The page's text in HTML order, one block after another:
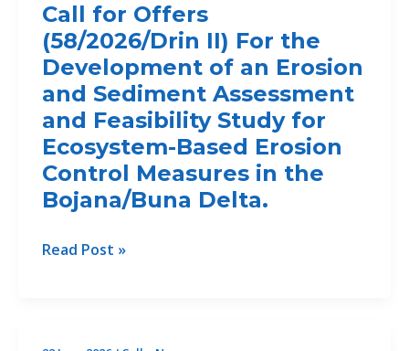
Call for Offers
(58/2026/Drin II) For the
Development of an Erosion
and Sediment Assessment
and Feasibility Study for
Ecosystem-Based Erosion
Control Measures in the
Bojana/Buna Delta.
Call
Read Post »